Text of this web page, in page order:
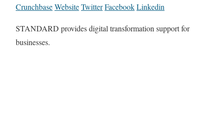
CrunchbaseWebsiteTwitterFacebookLinkedin
STANDARD provides digital transformation support for
businesses.